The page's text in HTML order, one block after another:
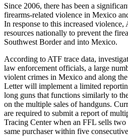
Since 2006, there has been a
firearms-related violence in Mexico
In response to this increased violence,
resources nationally to prevent the
Southwest Border and into Mexico.
According to ATF trace data,
law enforcement officials, a large
violent crimes in Mexico and along
Letter will implement a limited
long guns that functions similarly to
on the multiple sales of handguns.
are required to submit a report of
Tracing Center when an FFL sells
same purchaser within five